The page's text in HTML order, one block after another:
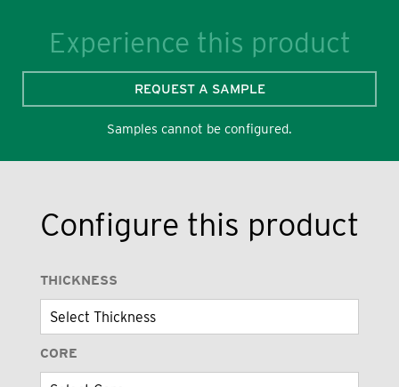
Experience this product
REQUEST A SAMPLE
Samples cannot be configured.
Configure this product
THICKNESS
CORE